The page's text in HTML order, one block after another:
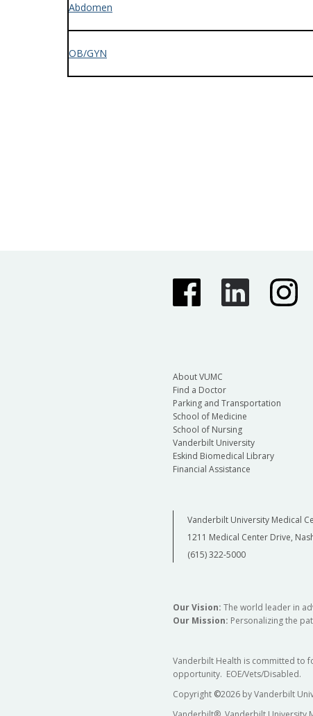
Abdomen
OB/GYN
About VUMC
Find a Doctor
Parking and Transportation
School of Medicine
School of Nursing
Vanderbilt University
Eskind Biomedical Library
Financial Assistance
Vanderbilt University Medical
1211 Medical Center Drive,
(615) 322-5000
Our Vision: The world leader in
Our Mission: Personalizing the
Vanderbilt Health is committed to
opportunity. EOE/Vets/Disabled.
Copyright ©2026 by Vanderbilt